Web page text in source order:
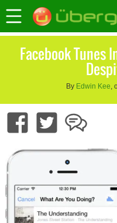
Facebook Tunes
By Edwin Kee,